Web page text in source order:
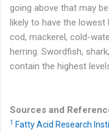
going above that may
likely to have the
cod, mackerel, cold-
herring. Swordfish,
contain the highest
Sources and
1 Fatty Acid Research